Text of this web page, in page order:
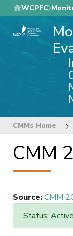
Skip
to
main
WCPFC
CMMs Home
CMM
Source:CMM
Status: Active